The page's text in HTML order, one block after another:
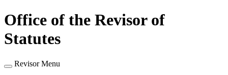
Office of the Revisor of
Statutes
Revisor Menu